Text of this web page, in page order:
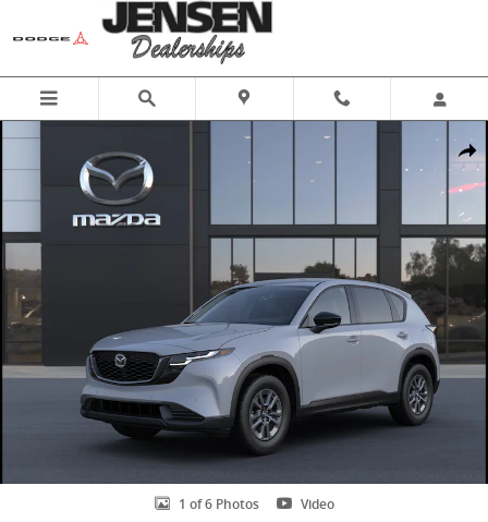
Skip to main content
Share
New 2026 Mazda CX-5 2.5 S Select Sport Utility Photo 1 of 6
1 of 6 Photos Video